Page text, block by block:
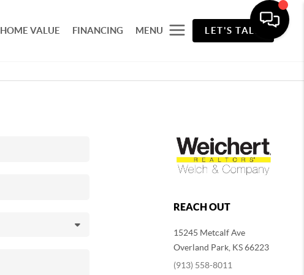
HOME VALUE FINANCING MENU LET'S TALK
REACH OUT
15245 Metcalf Ave
Overland Park, KS 66223
(913) 558-8011